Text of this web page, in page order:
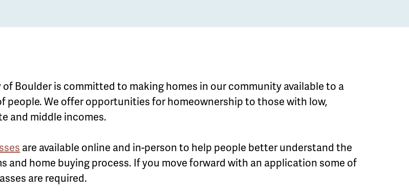
of Boulder is committed to making homes in our community available to a
people. We offer opportunities for homeownership to those with low,
and middle incomes.
are available online and in-person to help people better understand the
and home buying process. If you move forward with an application some of
are required.